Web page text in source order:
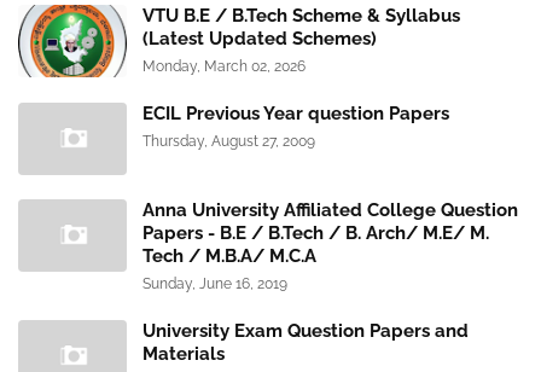
VTU B.E / B.Tech Scheme & Syllabus
(Latest Updated Schemes)
Monday, March 02, 2026
ECIL Previous Year question Papers
Thursday, August 27, 2009
Anna University Affiliated College Question
Papers - B.E / B.Tech / B. Arch/ M.E/ M.
Tech / M.B.A/ M.C.A
Sunday, June 16, 2019
University Exam Question Papers and
Materials